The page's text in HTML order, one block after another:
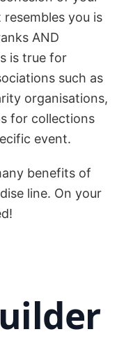
you is
AND
is true for
such as
organisations,
for collections
event.
benefits of
line. On your